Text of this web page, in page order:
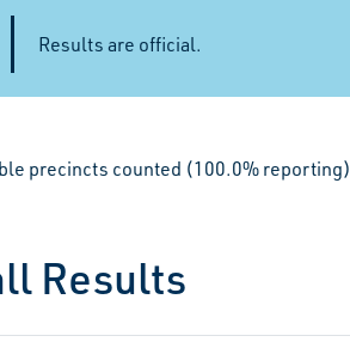
Results are official.
precincts counted (100.0% reporting)
Results